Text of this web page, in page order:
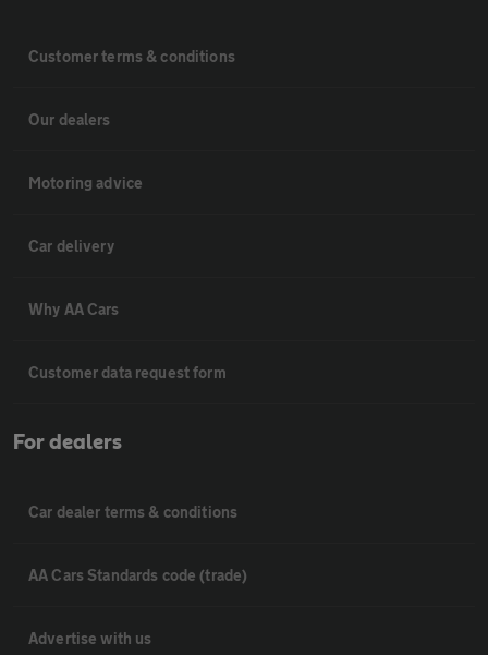
Customer terms & conditions
Our dealers
Motoring advice
Car delivery
Why AA Cars
Customer data request form
For dealers
Car dealer terms & conditions
AA Cars Standards code (trade)
Advertise with us